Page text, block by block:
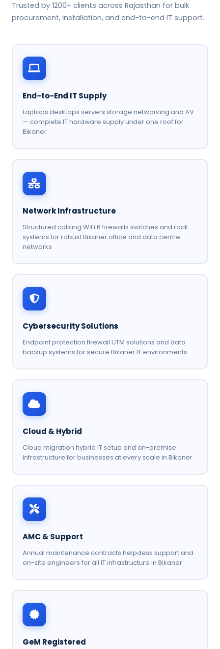
Trusted by 1200+ clients across Rajasthan for bulk
procurement, installation, and end-to-end IT support.
End-to-End IT Supply
Laptops desktops servers storage networking and AV
— complete IT hardware supply under one roof for
Bikaner
Network Infrastructure
Structured cabling WiFi 6 firewalls switches and rack
systems for robust Bikaner office and data centre
networks
Cybersecurity Solutions
Endpoint protection firewall UTM solutions and data
backup systems for secure Bikaner IT environments
Cloud & Hybrid
Cloud migration hybrid IT setup and on-premise
infrastructure for businesses at every scale in Bikaner
AMC & Support
Annual maintenance contracts helpdesk support and
on-site engineers for all IT infrastructure in Bikaner
GeM Registered